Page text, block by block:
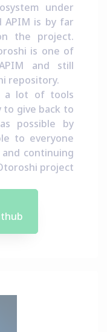
under
APIM is by far
the project.
is one of
and still
repository.
a lot of tools
give back to
possible by
to everyone
continuing
project